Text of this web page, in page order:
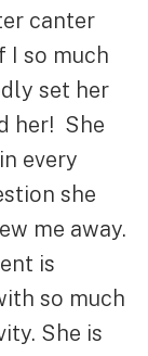
canter
I so much
set her
her! She
every
she
me away.
is
so much
She is